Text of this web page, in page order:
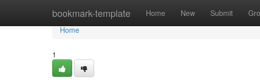
bookmark-template Home New Submit
Home
Home
1